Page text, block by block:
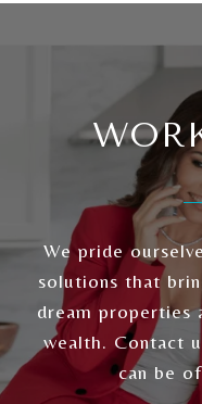
We pride
solutions that
dream properties
wealth. Contact
can be